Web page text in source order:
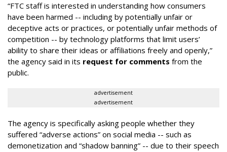
“FTC staff is interested in understanding how consumers
have been harmed -- including by potentially unfair or
deceptive acts or practices, or potentially unfair methods of
competition -- by technology platforms that limit users’
ability to share their ideas or affiliations freely and openly,”
the agency said in its request for comments from the
public.
advertisement
advertisement
The agency is specifically asking people whether they
suffered “adverse actions” on social media -- such as
demonetization and “shadow banning” -- due to their speech